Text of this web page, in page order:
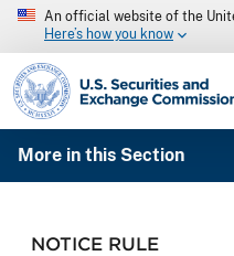
An official website of the
Here’s how you know
SEC homepage
More in this Section
NOTICE RULE